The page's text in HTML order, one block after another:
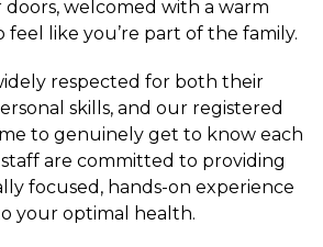
welcomed with a warm
feel like you’re part of the family.
respected for both their
skills, and our registered
to genuinely get to know each
are committed to providing
focused, hands-on experience
your optimal health.